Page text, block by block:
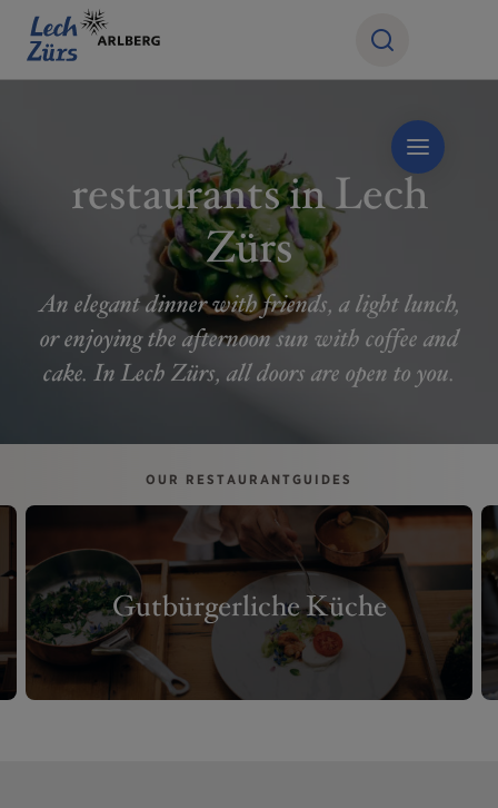
restaurants in Lech
Zürs
An elegant dinner with friends, a light lunch,
or enjoying the afternoon sun with coffee and
cake. In Lech Zürs, all doors are open to you.
OUR RESTAURANTGUIDES
Gutbürgerliche Küche